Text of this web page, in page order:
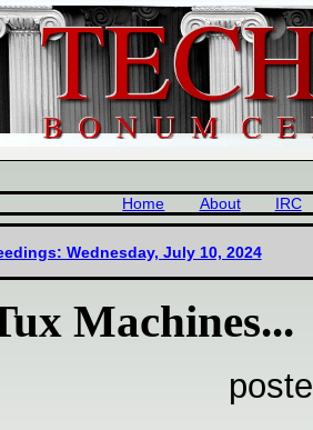
Home About IRC
Wednesday, July 10, 2024
Machines...